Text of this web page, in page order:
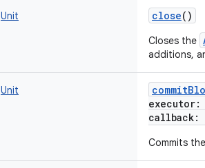
Unit close()
Closes the
additions,
Unit
executor:
callback:
Commits